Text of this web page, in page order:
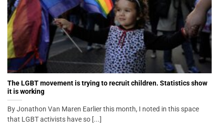
The LGBT movement is trying to recruit children. Statistics show
it is working
By Jonathon Van Maren Earlier this month, I noted in this space
that LGBT activists have so [...]